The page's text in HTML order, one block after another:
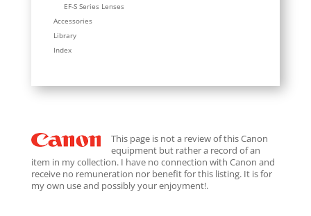
EF-S Series Lenses
Accessories
Library
Index
This page is not a review of this Canon
equipment but rather a record of an
item in my collection. I have no connection with Canon and
receive no remuneration nor benefit for this listing. It is for
my own use and possibly your enjoyment!.